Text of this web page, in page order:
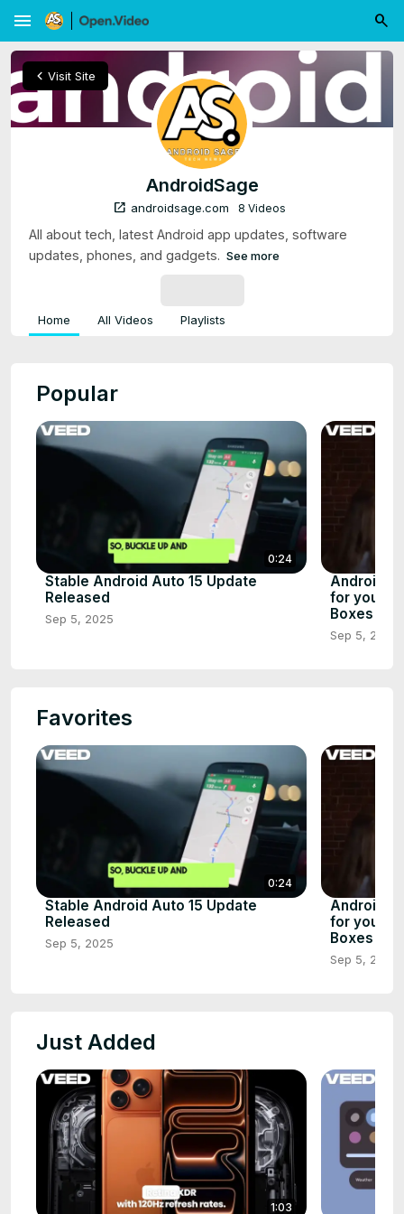
menu
chevron_left Visit Site
AndroidSage
open_in_new androidsage.com 8 Videos
All about tech, latest Android app updates, software
updates, phones, and gadgets. See more
Home All Videos Playlists
Popular
0:24
Stable Android Auto 15 Update
Released
Sep 5, 2025
Android
for your
Boxes
Sep 5, 2025
Favorites
0:24
Stable Android Auto 15 Update
Released
Sep 5, 2025
Android
for your
Boxes
Sep 5, 2025
Just Added
1:03